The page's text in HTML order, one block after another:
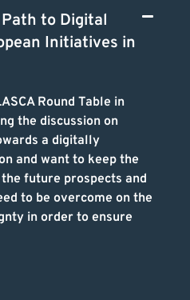
to Digital
Initiatives in
Round Table in
the discussion on
a digitally
and want to keep the
future prospects and
to be overcome on the
in order to ensure